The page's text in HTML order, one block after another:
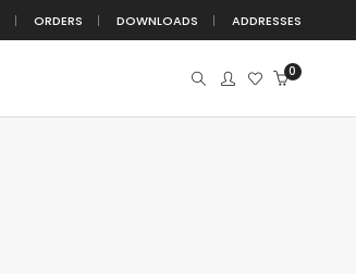
ORDERS DOWNLOADS ADDRESSES
0